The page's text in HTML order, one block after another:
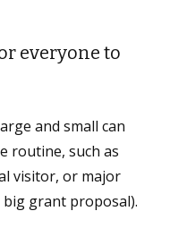
everyone to
and small can
routine, such as
visitor, or major
grant proposal).